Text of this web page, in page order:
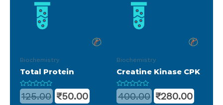
Biochemistry
Total Protein
Rated
0125.00 ₹50.00
Biochemistry
Creatine Kinase CPK
Rated
0400.00 ₹280.00